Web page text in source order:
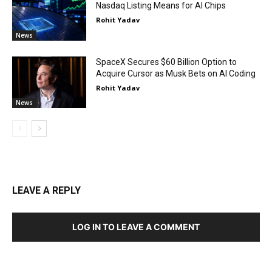
News
Nasdaq Listing Means for AI Chips
Rohit Yadav
News
SpaceX Secures $60 Billion Option to
Acquire Cursor as Musk Bets on AI Coding
Rohit Yadav
LEAVE A REPLY
LOG IN TO LEAVE A COMMENT